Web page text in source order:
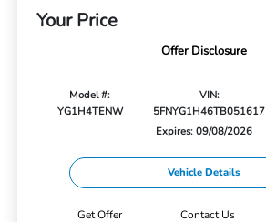
Your Price
Offer Disclosure
Model #:
YG1H4TENW
VIN:
5FNYG1H46TB051617
Expires: 09/08/2026
Vehicle Details
Get Offer Contact Us